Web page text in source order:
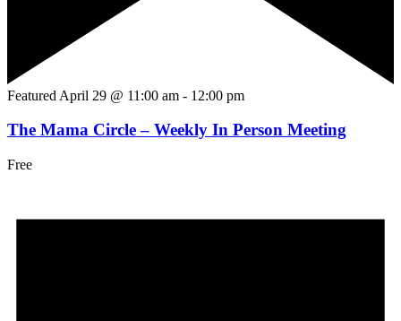
Featured April 29 @ 11:00 am - 12:00 pm
The Mama Circle – Weekly In Person Meeting
Free